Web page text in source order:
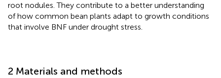
root nodules. They contribute to a better understanding
of how common bean plants adapt to growth conditions
that involve BNF under drought stress.
2 Materials and methods